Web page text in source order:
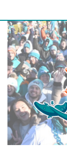
Skip
content